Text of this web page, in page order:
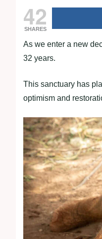
42
SHARES
As we enter a new
32 years.
This sanctuary has
optimism and